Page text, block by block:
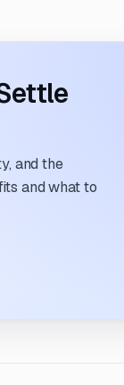
and the
and what to